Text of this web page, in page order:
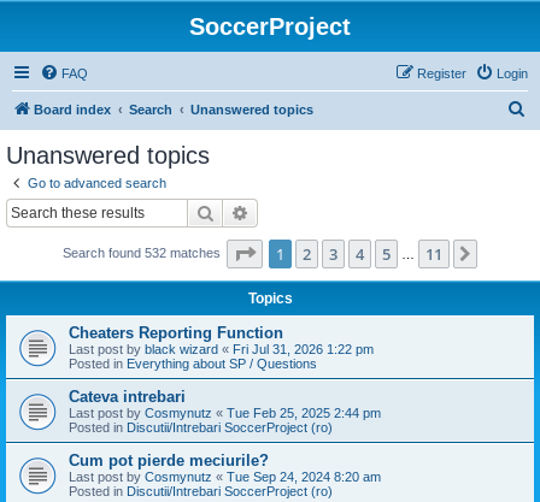
SoccerProject
FAQ Login
Register
Board index Search Unanswered topics
Unanswered topics
Go to advanced search
Search
Search found 532 matches Page 1of 11
1 2 3 4 5 11
Topics
Cheaters Reporting Function
Last post by black wizard « Fri Jul 31, 2026 1:22 pm
Posted in Everything about SP / Questions
Cateva intrebari
Last post by Cosmynutz « Tue Feb 25, 2025 2:44 pm
Posted in Discutii/Intrebari SoccerProject (ro)
Cum pot pierde meciurile?
Last post by Cosmynutz « Tue Sep 24, 2024 8:20 am
Posted in Discutii/Intrebari SoccerProject (ro)